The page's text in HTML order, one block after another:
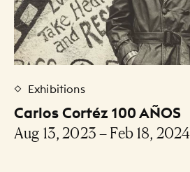
Exhibitions
Carlos Cortéz 100 AÑOS
Aug 13, 2023 – Feb 18, 2024